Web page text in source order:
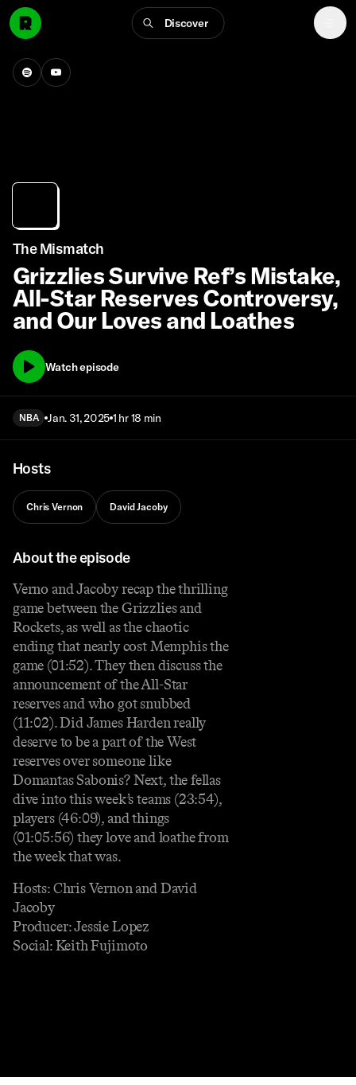
Discover
The Mismatch
Grizzlies Survive Ref’s Mistake,
All-Star Reserves Controversy,
and Our Loves and Loathes
Watch episode
NBA Jan. 31, 2025 1 hr 18 min
Hosts
Chris Vernon David Jacoby
About the episode
Verno and Jacoby recap the thrilling
game between the Grizzlies and
Rockets, as well as the chaotic
ending that nearly cost Memphis the
game (01:52). They then discuss the
announcement of the All-Star
reserves and who got snubbed
(11:02). Did James Harden really
deserve to be a part of the West
reserves over someone like
Domantas Sabonis? Next, the fellas
dive into this week’s teams (23:54),
players (46:09), and things
(01:05:56) they love and loathe from
the week that was.
Hosts: Chris Vernon and David
Jacoby
Producer: Jessie Lopez
Social: Keith Fujimoto